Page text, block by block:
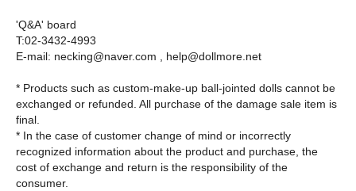
'Q&A' board
T:02-3432-4993
E-mail: necking@naver.com , help@dollmore.net
* Products such as custom-make-up ball-jointed dolls cannot be
exchanged or refunded. All purchase of the damage sale item is
final.
* In the case of customer change of mind or incorrectly
recognized information about the product and purchase, the
cost of exchange and return is the responsibility of the
consumer.